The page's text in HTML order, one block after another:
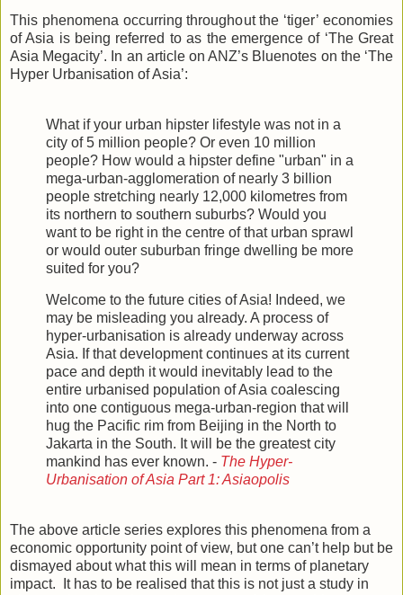
This phenomena occurring throughout the ‘tiger’ economies
of Asia is being referred to as the emergence of ‘The Great
Asia Megacity’. In an article on ANZ’s Bluenotes on the ‘The
Hyper Urbanisation of Asia’:
What if your urban hipster lifestyle was not in a
city of 5 million people? Or even 10 million
people? How would a hipster define "urban" in a
mega-urban-agglomeration of nearly 3 billion
people stretching nearly 12,000 kilometres from
its northern to southern suburbs? Would you
want to be right in the centre of that urban sprawl
or would outer suburban fringe dwelling be more
suited for you?
Welcome to the future cities of Asia! Indeed, we
may be misleading you already. A process of
hyper-urbanisation is already underway across
Asia. If that development continues at its current
pace and depth it would inevitably lead to the
entire urbanised population of Asia coalescing
into one contiguous mega-urban-region that will
hug the Pacific rim from Beijing in the North to
Jakarta in the South. It will be the greatest city
mankind has ever known. - The Hyper-
Urbanisation of Asia Part 1: Asiaopolis
The above article series explores this phenomena from a
economic opportunity point of view, but one can’t help but be
dismayed about what this will mean in terms of planetary
impact. It has to be realised that this is not just a study in